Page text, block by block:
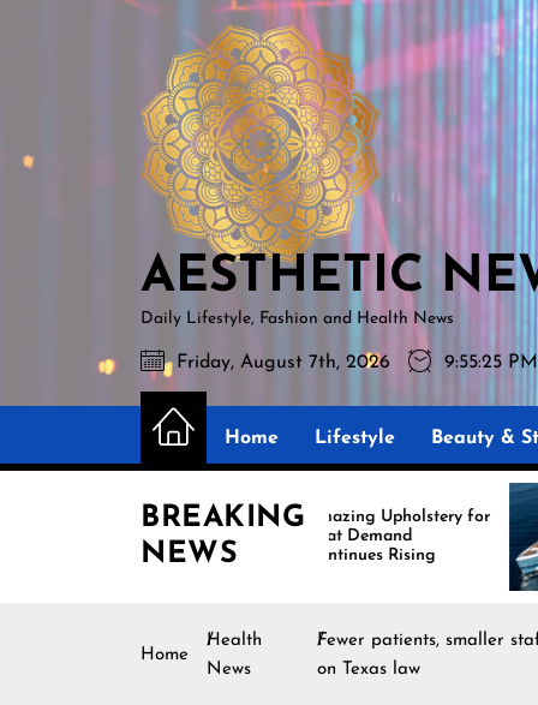
AESTHETIC
NEWS
AESTHETIC
Daily Lifestyle, Fashion and Health News
Friday, August 7th, 2026 9:55:26 PM
Home Lifestyle Beauty &
BREAKING
NEWS
Amazing Upholstery for
Boat Demand
Continues Rising
Home
Health
News
Fewer patients, smaller
on Texas law